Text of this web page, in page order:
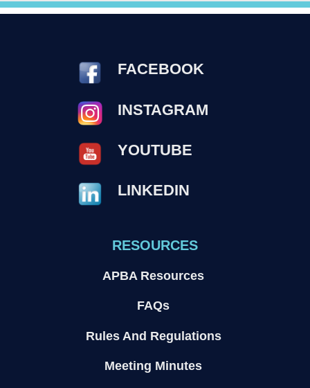
FACEBOOK
INSTAGRAM
YOUTUBE
LINKEDIN
RESOURCES
APBA Resources
FAQs
Rules And Regulations
Meeting Minutes